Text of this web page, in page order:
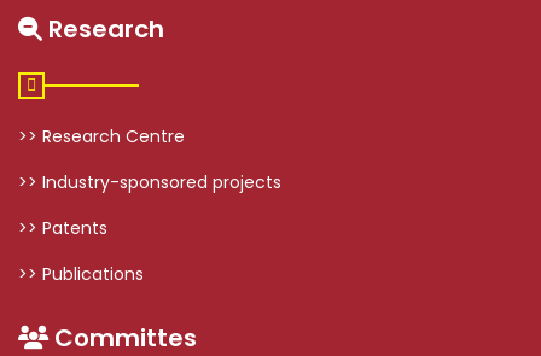
Research
>> Research Centre
>> Industry-sponsored projects
>> Patents
>> Publications
Committes